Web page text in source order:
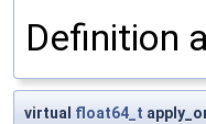
Definition
virtual float64_t